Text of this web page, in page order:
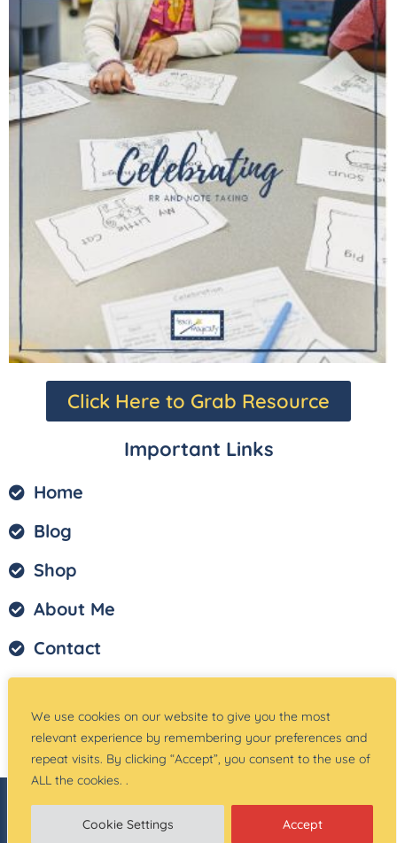
We use cookies on our website to give you the most
relevant experience by remembering your preferences and
repeat visits. By clicking “Accept”, you consent to the use of
ALL the cookies. .
Cookie Settings Accept
Click Here to Grab Resource
Important Links
Home
Blog
Shop
About Me
Contact
Terms of Service
© Copyright –Teach Magically| Website Created
by:Site Designs for You